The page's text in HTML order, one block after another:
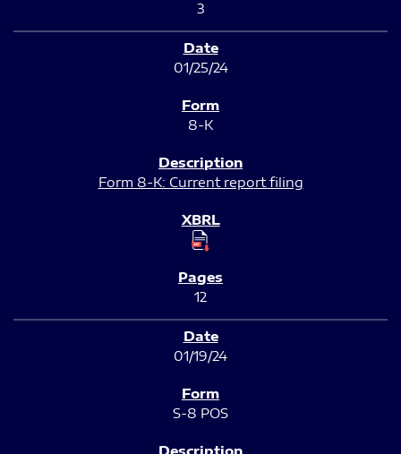
3
01/25/24
8-K
Form 8-K: Current report filing
12
01/19/24
S-8 POS